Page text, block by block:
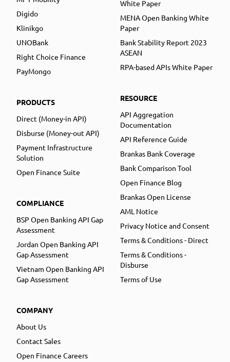
Digido
Klinikgo
UNOBank
Right Choice Finance
PayMongo
PRODUCTS
Direct (Money-in API)
Disburse (Money-out API)
Payment Infrastructure
Solution
Open Finance Suite
COMPLIANCE
BSP Open Banking API Gap
Assessment
Jordan Open Banking API
Gap Assessment
Vietnam Open Banking API
Gap Assessment
COMPANY
About Us
Contact Sales
Open Finance Careers
White Paper
MENA Open Banking White
Paper
Bank Stability Report 2023
ASEAN
RPA-based APIs White Paper
RESOURCE
API Aggregation
Documentation
API Reference Guide
Brankas Bank Coverage
Bank Comparison Tool
Open Finance Blog
Brankas Open License
AML Notice
Privacy Notice and Consent
Terms & Conditions - Direct
Terms & Conditions -
Disburse
Terms of Use